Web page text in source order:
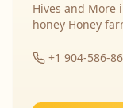
Hives and More
honey Honey
+1 904-586-